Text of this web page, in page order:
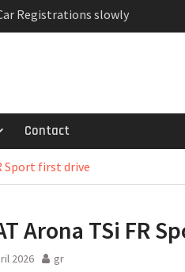
Registrations slowly
GT 53 4-Door
Contact
Sport first drive
Arona TSi FR
2026 gr